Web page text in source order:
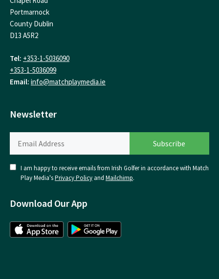
Portmarnock
County Dublin
D13 A5R2
Tel: +353-1-5036090
+353-1-5036099
Email: info@matchplaymedia.ie
Newsletter
I am happy to receive emails from Irish Golfer in accordance with Match
Play Media'sPrivacy Policy and Mailchimp.
Download Our App